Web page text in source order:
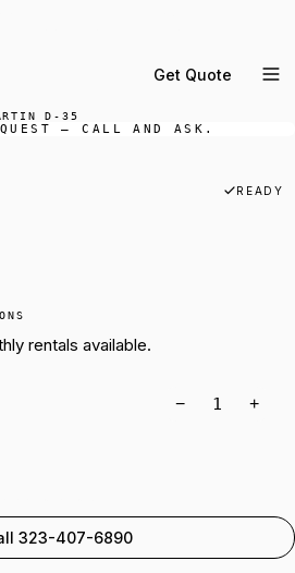
Get Quote
D-35
— CALL AND ASK.
READY
rentals available.
− +
323-407-6890